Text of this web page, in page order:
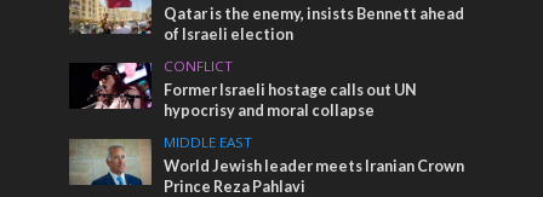
Qatar is the enemy, insists Bennett ahead
of Israeli election
CONFLICT
Former Israeli hostage calls out UN
hypocrisy and moral collapse
MIDDLE EAST
World Jewish leader meets Iranian Crown
Prince Reza Pahlavi